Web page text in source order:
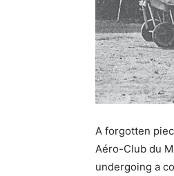
A forgotten
Aéro-Club du
undergoing a